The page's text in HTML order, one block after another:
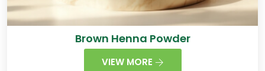
Brown Henna Powder
VIEW MORE